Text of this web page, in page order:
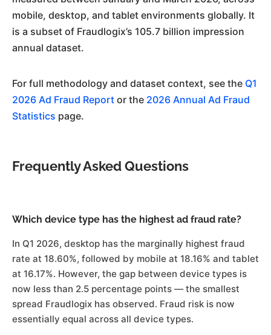
mobile, desktop, and tablet environments globally. It
is a subset of Fraudlogix’s 105.7 billion impression
annual dataset.
For full methodology and dataset context, see the Q1
2026 Ad Fraud Report or the 2026 Annual Ad Fraud
Statistics page.
Frequently Asked Questions
Which device type has the highest ad fraud rate?
In Q1 2026, desktop has the marginally highest fraud
rate at 18.60%, followed by mobile at 18.16% and tablet
at 16.17%. However, the gap between device types is
now less than 2.5 percentage points — the smallest
spread Fraudlogix has observed. Fraud risk is now
essentially equal across all device types.